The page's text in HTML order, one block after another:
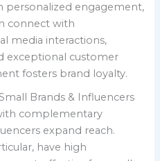
personalized engagement,
connect with
media interactions,
exceptional customer
fosters brand loyalty.
Brands & Influencers
complementary
expand reach.
have high